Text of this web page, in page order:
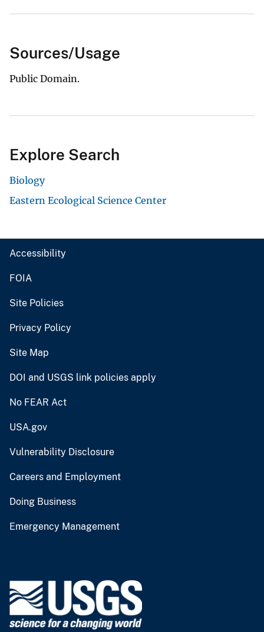
Sources/Usage
Public Domain.
Explore Search
Biology
Eastern Ecological Science Center
Accessibility
FOIA
Site Policies
Privacy Policy
Site Map
DOI and USGS link policies apply
No FEAR Act
USA.gov
Vulnerability Disclosure
Careers and Employment
Doing Business
Emergency Management